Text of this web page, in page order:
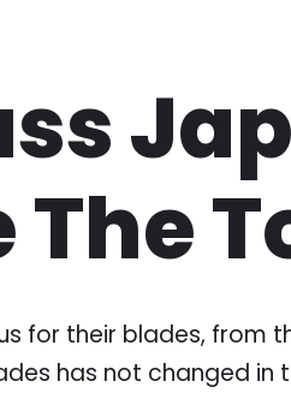
for their blades, from
has not changed